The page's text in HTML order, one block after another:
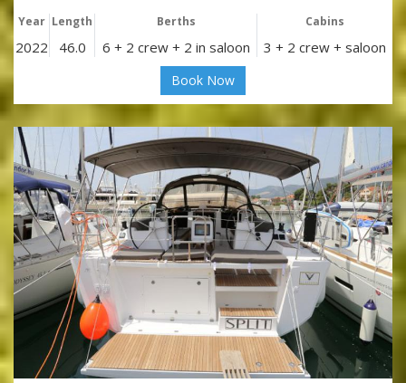
Year Length Berths Cabins
2022 46.0 6 + 2 crew + 2 in saloon 3 + 2 crew + saloon
Book Now